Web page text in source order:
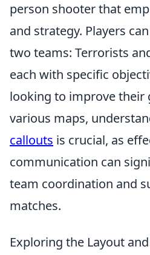
person shooter that
and strategy. Players
two teams: Terrorists
each with specific
looking to improve their
various maps,
callouts is crucial, as
communication can
team coordination and
matches.
Exploring the Layout